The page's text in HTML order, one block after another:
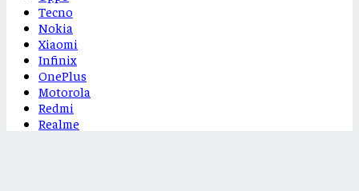
Tecno
Nokia
Xiaomi
Infinix
OnePlus
Motorola
Redmi
Realme